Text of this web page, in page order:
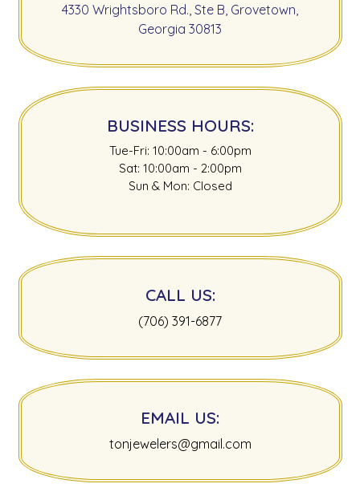
4330 Wrightsboro Rd., Ste B, Grovetown,
Georgia 30813
BUSINESS HOURS:
Tue-Fri: 10:00am - 6:00pm
Sat: 10:00am - 2:00pm
Sun & Mon: Closed
CALL US:
(706) 391-6877
EMAIL US:
tonjewelers@gmail.com